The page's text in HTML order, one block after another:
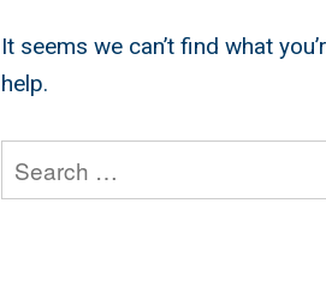
It seems we can’t find what
help.
Search
for: